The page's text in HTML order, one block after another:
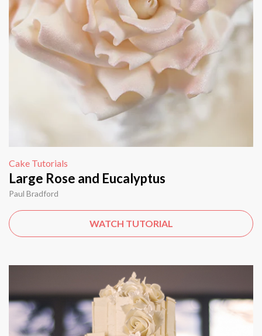
Cake Tutorials
Large Rose and Eucalyptus
Paul Bradford
WATCH TUTORIAL